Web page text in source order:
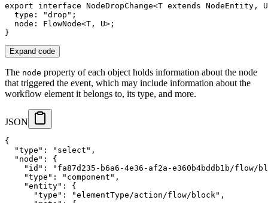
export
interface NodeDropChange<T extends NodeEntity ,
U
  type
: "drop" ;
  node
: FlowNode<T , U> ;
}
Expand code
The node property of each object holds information about the node
that triggered the event, which may include information about the
workflow element it belongs to, its type, and more.
JSON
{
"type" : "select" ,
"node" :
{
"id" :
"fa87d235-b6a6-4e36-af2a-e360b4bddb1b/flow/
"type" : "component" ,
"entity" :
{
"type" : "elementType/action/flow/block" ,